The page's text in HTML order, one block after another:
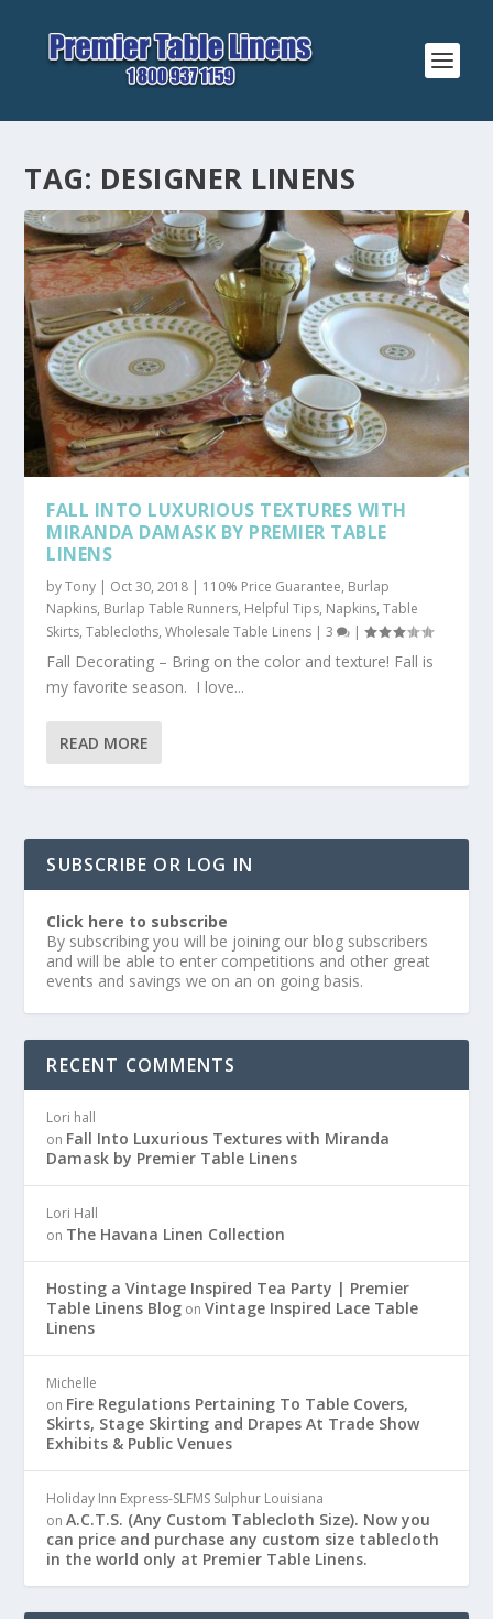
TAG: DESIGNER LINENS
FALL INTO LUXURIOUS TEXTURES WITH
MIRANDA DAMASK BY PREMIER TABLE
LINENS
byTony | Oct 30, 2018 | 110% Price Guarantee, Burlap
Napkins, Burlap Table Runners, Helpful Tips, Napkins,Table
Skirts,Tablecloths,Wholesale Table Linens |3 |
Fall Decorating – Bring on the color and texture! Fall is
my favorite season. I love...
READ MORE
SUBSCRIBE OR LOG IN
Click here to subscribe
By subscribing you will be joining our blog subscribers
and will be able to enter competitions and other great
events and savings we on an on going basis.
RECENT COMMENTS
Lori hall
on Fall Into Luxurious Textures with Miranda
Damask by Premier Table Linens
Lori Hall
on The Havana Linen Collection
Hosting a Vintage Inspired Tea Party | Premier
Table Linens Blog onVintage Inspired Lace Table
Linens
Michelle
on Fire Regulations Pertaining To Table Covers,
Skirts, Stage Skirting and Drapes At Trade Show
Exhibits & Public Venues
Holiday Inn Express-SLFMS Sulphur Louisiana
onA.C.T.S. (Any Custom Tablecloth Size). Now you
can price and purchase any custom size tablecloth
in the world only at Premier Table Linens.